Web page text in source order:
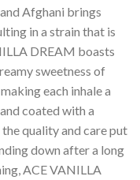
Afghani brings
in a strain that is
DREAM boasts
sweetness of
each inhale a
coated with a
quality and care put
down after a long
ACE VANILLA